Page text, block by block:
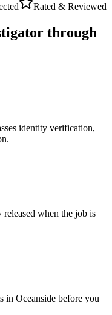
Rated & Reviewed
through
identity verification,
when the job is
in Oceanside before you